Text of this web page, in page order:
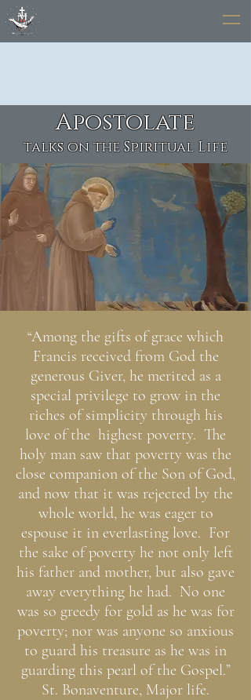
Apostolate
talks on the Spiritual Life
“Among the gifts of grace which
Francis received from God the
generous Giver, he merited as a
special privilege to grow in the
riches of simplicity through his
love of the highest poverty. The
holy man saw that poverty was the
close companion of the Son of God,
and now that it was rejected by the
whole world, he was eager to
espouse it in everlasting love. For
the sake of poverty he not only left
his father and mother, but also gave
away everything he had. No one
was so greedy for gold as he was for
poverty; nor was anyone so anxious
to guard his treasure as he was in
guarding this pearl of the Gospel.”
St. Bonaventure, Major life.